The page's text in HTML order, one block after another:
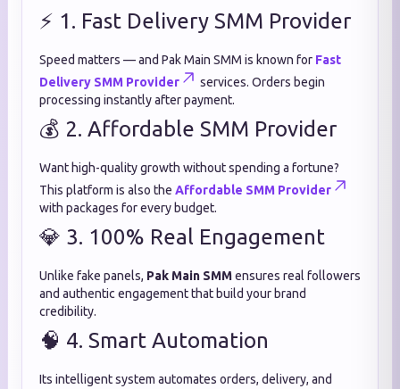
⚡ 1. Fast Delivery SMM Provider
Speed matters — and Pak Main SMM is known for Fast
Delivery SMM Provider
services. Orders begin
processing instantly after payment.
💰 2. Affordable SMM Provider
Want high-quality growth without spending a fortune?
This platform is also the Affordable SMM Provider
with packages for every budget.
💎 3. 100% Real Engagement
Unlike fake panels, Pak Main SMMensures real followers
and authentic engagement that build your brand
credibility.
🧠 4. Smart Automation
Its intelligent system automates orders, delivery, and